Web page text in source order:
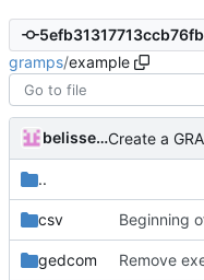
gramps/example
belissent
..
csv
gedcom